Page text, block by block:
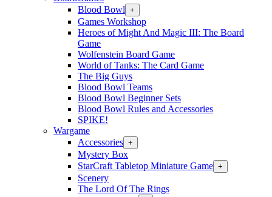
Blood Bowl +
Games Workshop
Heroes of Might And Magic III: The Board
Game
Wolfenstein Board Game
World of Tanks: The Card Game
The Big Guys
Blood Bowl Teams
Blood Bowl Beginner Sets
Blood Bowl Rules and Accessories
SPIKE!
Wargame
Accessories +
Mystery Box
StarCraft Tabletop Miniature Game +
Scenery
The Lord Of The Rings